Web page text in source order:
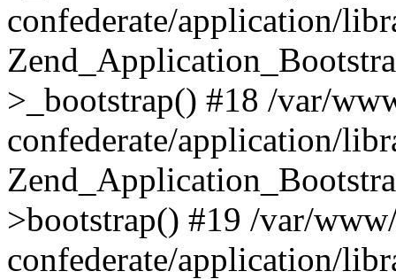
confederate/application/
>_bootstrap() #18 /var/
confederate/application/
>bootstrap() #19 /var/
confederate/application/